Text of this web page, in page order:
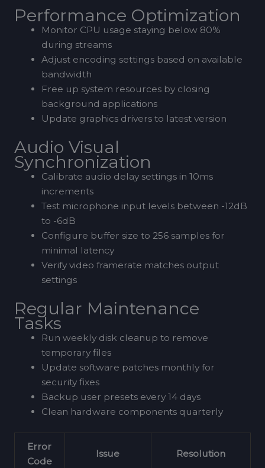
Performance Optimization
Monitor CPU usage staying below 80%
during streams
Adjust encoding settings based on available
bandwidth
Free up system resources by closing
background applications
Update graphics drivers to latest version
Audio Visual
Synchronization
Calibrate audio delay settings in 10ms
increments
Test microphone input levels between -12dB
to -6dB
Configure buffer size to 256 samples for
minimal latency
Verify video framerate matches output
settings
Regular Maintenance
Tasks
Run weekly disk cleanup to remove
temporary files
Update software patches monthly for
security fixes
Backup user presets every 14 days
Clean hardware components quarterly
Error
Code
Issue Resolution